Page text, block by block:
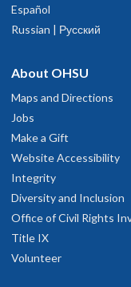
, OR
Español
Russian | Русский
About OHSU
Maps and Directions
Jobs
Make a Gift
Website Accessibility
Integrity
Diversity and Inclusion
Office of Civil Rights
Title IX
Volunteer